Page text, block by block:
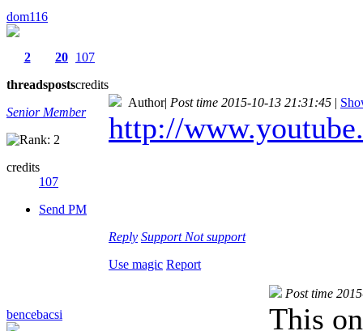
dom116
2
threads
20
posts
107
credits
Senior Member
credits
107
Send PM
Author| Post time 2015-10-13 21:31:45 |
http://
Reply Support Not support
Use magic Report
bencebacsi
Post time
This